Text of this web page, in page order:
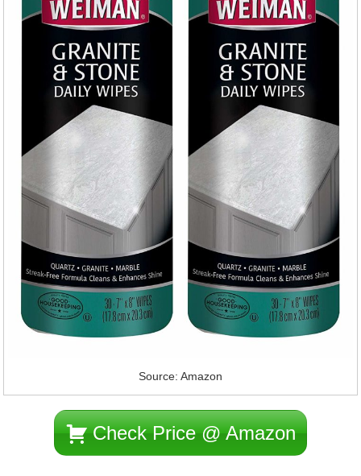
Source: Amazon
Check Price @ Amazon